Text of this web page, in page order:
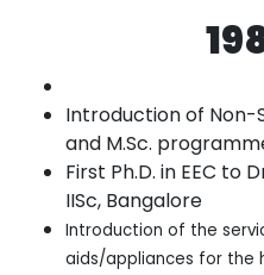
Introduction of Non-
and M.Sc.
First Ph.D. in EEC to
IISc, Bangalore
Introduction of the
aids/appliances for the